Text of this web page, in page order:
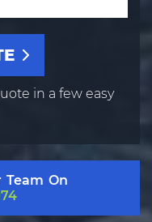
in a few easy
Team On